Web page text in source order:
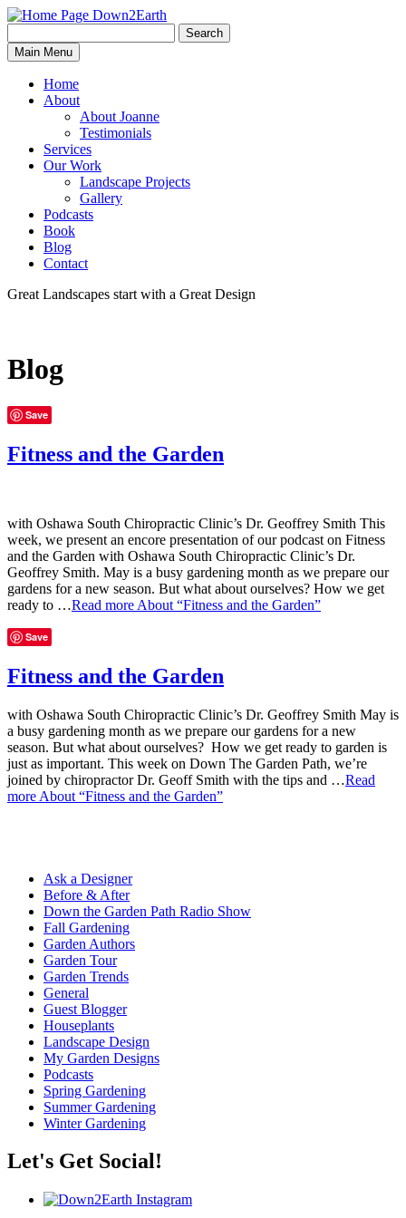
Down2Earth
for:
Search
Main Menu
Home
About
About Joanne
Testimonials
Services
Our Work
Landscape Projects
Gallery
Podcasts
Book
Blog
Contact
Great Landscapes start with a Great Design
Blog
Save
Fitness and the Garden
with Oshawa South Chiropractic Clinic’s Dr. Geoffrey Smith This
week, we present an encore presentation of our podcast on Fitness
and the Garden with Oshawa South Chiropractic Clinic’s Dr.
Geoffrey Smith. May is a busy gardening month as we prepare our
gardens for a new season. But what about ourselves? How we get
ready to …Read more About “Fitness and the Garden”
Save
Fitness and the Garden
with Oshawa South Chiropractic Clinic’s Dr. Geoffrey Smith May is
a busy gardening month as we prepare our gardens for a new
season. But what about ourselves? How we get ready to garden is
just as important. This week on Down The Garden Path, we’re
joined by chiropractor Dr. Geoff Smith with the tips and …Read
more About “Fitness and the Garden”
Ask a Designer
Before & After
Down the Garden Path Radio Show
Fall Gardening
Garden Authors
Garden Tour
Garden Trends
General
Guest Blogger
Houseplants
Landscape Design
My Garden Designs
Podcasts
Spring Gardening
Summer Gardening
Winter Gardening
Let's Get Social!